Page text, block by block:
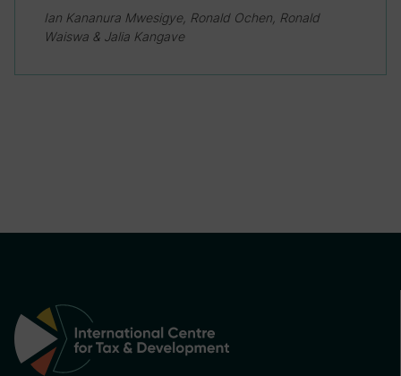
Ian Kananura Mwesigye, Ronald Ochen, Ronald
Waiswa & Jalia Kangave